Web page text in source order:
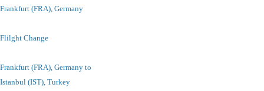
Frankfurt (FRA), Germany
Flilght Change
Frankfurt (FRA), Germany to
Istanbul (IST), Turkey